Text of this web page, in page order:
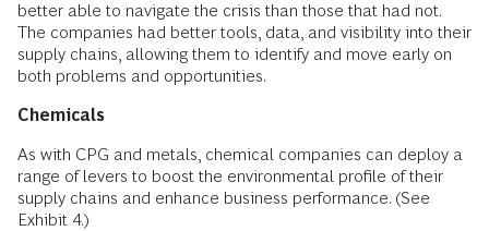
better able to navigate the crisis than those that had not.
The companies had better tools, data, and visibility into their
supply chains, allowing them to identify and move early on
both problems and opportunities.
Chemicals
As with CPG and metals, chemical companies can deploy a
range of levers to boost the environmental profile of their
supply chains and enhance business performance. (See
Exhibit 4.)